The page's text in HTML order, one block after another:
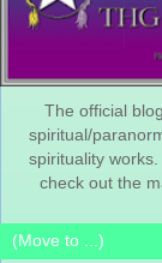
The official
spiritual/
spirituality
check out the